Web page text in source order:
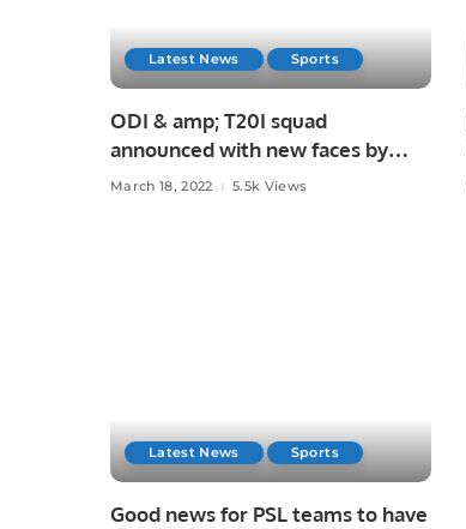
Latest News Sports
ODI & amp; T20I squad
announced with new faces by
Pakistan
March 18, 2022 5.5k Views
Latest News Sports
Good news for PSL teams to have